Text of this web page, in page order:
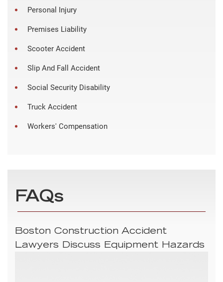
Personal Injury
Premises Liability
Scooter Accident
Slip And Fall Accident
Social Security Disability
Truck Accident
Workers' Compensation
FAQs
Boston Construction Accident
Lawyers Discuss Equipment Hazards